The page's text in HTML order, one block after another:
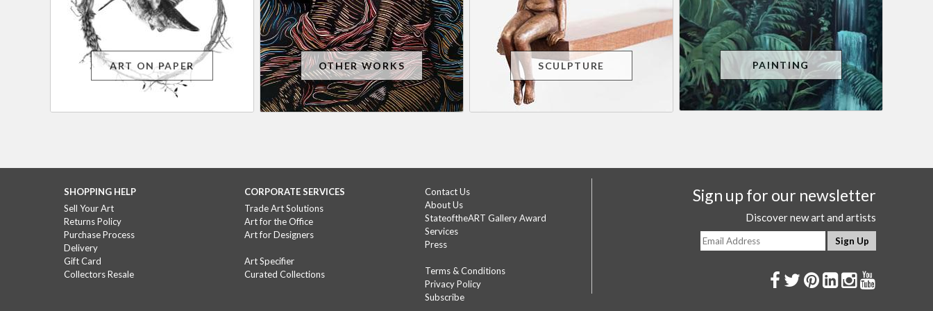
ART ON PAPER OTHER WORKS SCULPTURE PAINTING
Sign up for our newsletter
Discover new art and artists
SHOPPING HELP
Sell Your Art
Returns Policy
Purchase Process
Delivery
Gift Card
Collectors Resale
CORPORATE SERVICES
Trade Art Solutions
Art for the Office
Art for Designers
Art Specifier
Curated Collections
Contact Us
About Us
StateoftheART Gallery Award
Services
Press
Terms & Conditions
Privacy Policy
Subscribe